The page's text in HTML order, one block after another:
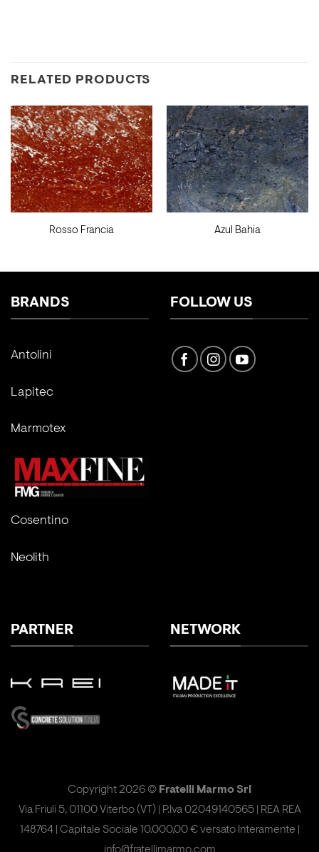
RELATED PRODUCTS
Rosso Francia Azul Bahia
BRANDS
Antolini
Lapitec
Marmotex
Cosentino
Neolith
FOLLOW US
PARTNER NETWORK
Copyright 2026 © Fratelli Marmo Srl
Via Friuli 5, 01100 Viterbo (VT) | P.Iva 02049140565 | REA REA
148764 | Capitale Sociale 10.000,00 € versato Interamente |